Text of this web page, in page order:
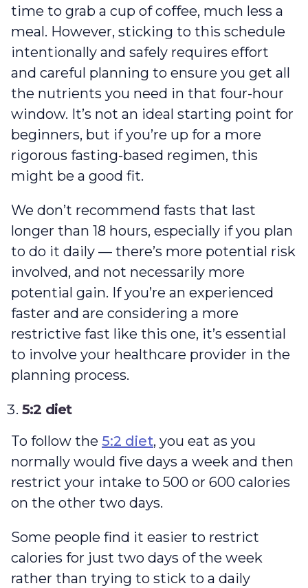
time to grab a cup of coffee, much less a
meal. However, sticking to this schedule
intentionally and safely requires effort
and careful planning to ensure you get all
the nutrients you need in that four-hour
window. It’s not an ideal starting point for
beginners, but if you’re up for a more
rigorous fasting-based regimen, this
might be a good fit.
We don’t recommend fasts that last
longer than 18 hours, especially if you plan
to do it daily — there’s more potential risk
involved, and not necessarily more
potential gain. If you’re an experienced
faster and are considering a more
restrictive fast like this one, it’s essential
to involve your healthcare provider in the
planning process.
5:2 diet
To follow the 5:2 diet, you eat as you
normally would five days a week and then
restrict your intake to 500 or 600 calories
on the other two days.
Some people find it easier to restrict
calories for just two days of the week
rather than trying to stick to a daily